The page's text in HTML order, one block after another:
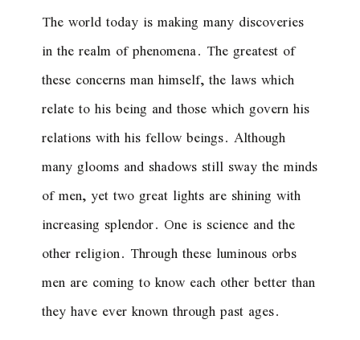
The world today is making many discoveries
in the realm of phenomena. The greatest of
these concerns man himself, the laws which
relate to his being and those which govern his
relations with his fellow beings. Although
many glooms and shadows still sway the minds
of men, yet two great lights are shining with
increasing splendor. One is science and the
other religion. Through these luminous orbs
men are coming to know each other better than
they have ever known through past ages.